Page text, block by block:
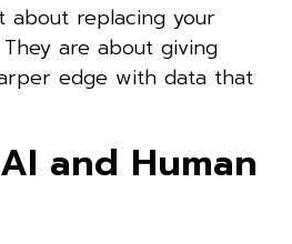
about replacing your
are about giving
edge with data that
and Human